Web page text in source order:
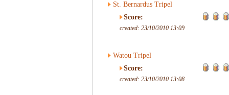
St. Bernardus Tripel
Score:
created: 23/10/2010 13:09
Watou Tripel
Score:
created: 23/10/2010 13:08